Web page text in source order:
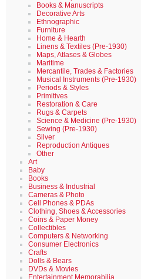
Books & Manuscripts
Decorative Arts
Ethnographic
Furniture
Home & Hearth
Linens & Textiles (Pre-1930)
Maps, Atlases & Globes
Maritime
Mercantile, Trades & Factories
Musical Instruments (Pre-1930)
Periods & Styles
Primitives
Restoration & Care
Rugs & Carpets
Science & Medicine (Pre-1930)
Sewing (Pre-1930)
Silver
Reproduction Antiques
Other
Art
Baby
Books
Business & Industrial
Cameras & Photo
Cell Phones & PDAs
Clothing, Shoes & Accessories
Coins & Paper Money
Collectibles
Computers & Networking
Consumer Electronics
Crafts
Dolls & Bears
DVDs & Movies
Entertainment Memorabilia